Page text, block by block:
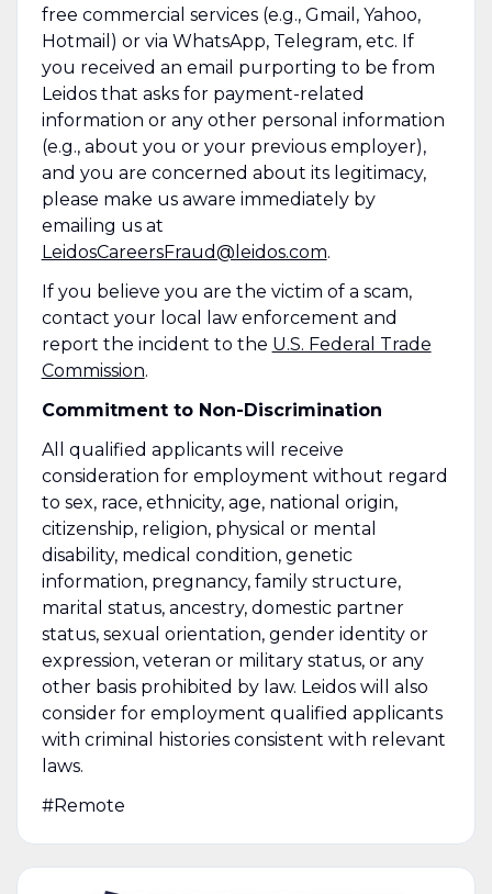
free commercial services (e.g., Gmail, Yahoo,
Hotmail) or via WhatsApp, Telegram, etc. If
you received an email purporting to be from
Leidos that asks for payment-related
information or any other personal information
(e.g., about you or your previous employer),
and you are concerned about its legitimacy,
please make us aware immediately by
emailing us at
LeidosCareersFraud@leidos.com.
If you believe you are the victim of a scam,
contact your local law enforcement and
report the incident to the U.S. Federal Trade
Commission.
Commitment to Non-Discrimination
All qualified applicants will receive
consideration for employment without regard
to sex, race, ethnicity, age, national origin,
citizenship, religion, physical or mental
disability, medical condition, genetic
information, pregnancy, family structure,
marital status, ancestry, domestic partner
status, sexual orientation, gender identity or
expression, veteran or military status, or any
other basis prohibited by law. Leidos will also
consider for employment qualified applicants
with criminal histories consistent with relevant
laws.
#Remote